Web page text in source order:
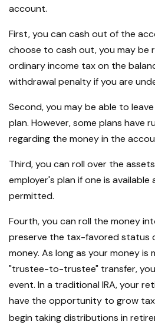
account.
First, you can cash out of the
choose to cash out, you may be
ordinary income tax on the
withdrawal penalty if you are
Second, you may be able to
plan. However, some plans have
regarding the money in the
Third, you can roll over the
employer's plan if one is available
permitted.
Fourth, you can roll the money
preserve the tax-favored status
money. As long as your money
"trustee-to-trustee" transfer,
event. In a traditional IRA, your
have the opportunity to grow
begin taking distributions in